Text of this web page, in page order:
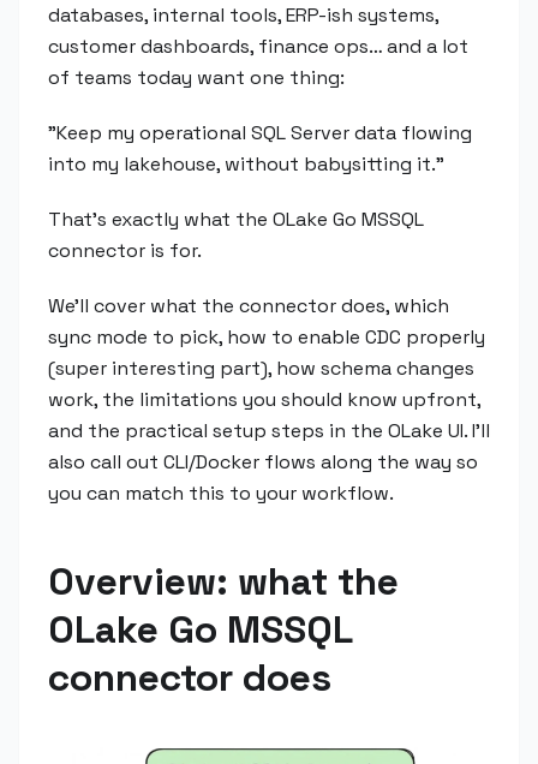
databases, internal tools, ERP-ish systems,
customer dashboards, finance ops… and a lot
of teams today want one thing:
"Keep my operational SQL Server data flowing
into my lakehouse, without babysitting it."
That's exactly what the OLake Go MSSQL
connector is for.
We'll cover what the connector does, which
sync mode to pick, how to enable CDC properly
(super interesting part), how schema changes
work, the limitations you should know upfront,
and the practical setup steps in the OLake UI. I'll
also call out CLI/Docker flows along the way so
you can match this to your workflow.
Overview: what the
OLake Go MSSQL
connector does